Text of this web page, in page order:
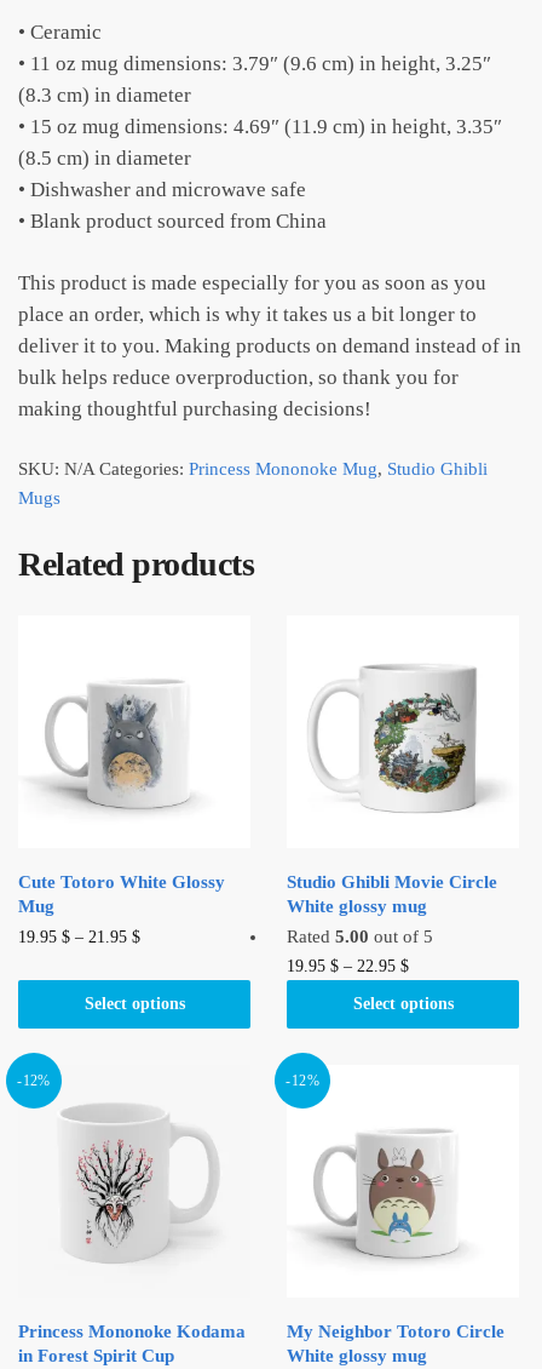
• Ceramic
• 11 oz mug dimensions: 3.79″ (9.6 cm) in height, 3.25″
(8.3 cm) in diameter
• 15 oz mug dimensions: 4.69″ (11.9 cm) in height, 3.35″
(8.5 cm) in diameter
• Dishwasher and microwave safe
• Blank product sourced from China
This product is made especially for you as soon as you
place an order, which is why it takes us a bit longer to
deliver it to you. Making products on demand instead of in
bulk helps reduce overproduction, so thank you for
making thoughtful purchasing decisions!
SKU: N/A Categories: Princess Mononoke Mug, Studio Ghibli
Mugs
Related products
Cute Totoro White Glossy
Mug
19.95 $ – 21.95 $
Select options
This
has
options
be
chosen
the
Studio Ghibli Movie Circle
White glossy mug
Rated5.00 out of 5
19.95$ –22.95$
Select options
This
product
options
may
be
chosen
on
page
-12%
Princess Mononoke Kodama
in Forest Spirit Cup
-12%
My Neighbor Totoro Circle
White glossy mug